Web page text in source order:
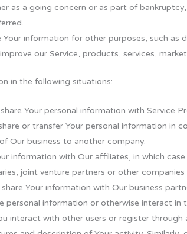
as a going concern or as part of
Your information for other purposes, such
our Service, products, services,
in the following situations:
Your personal information with Service
or transfer Your personal information in
Our business to another company.
information with Our affiliates, in which
joint venture partners or other
share Your information with Our business
personal information or otherwise interact
interact with other users or register